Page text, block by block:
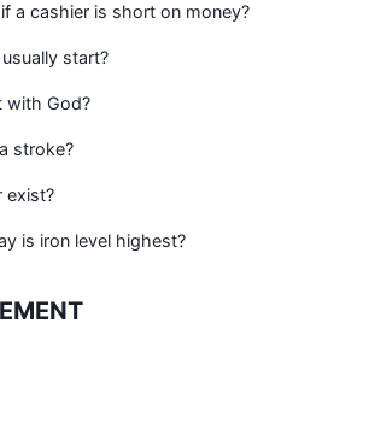
a cashier is short on money?
start?
with God?
stroke?
exist?
is iron level highest?